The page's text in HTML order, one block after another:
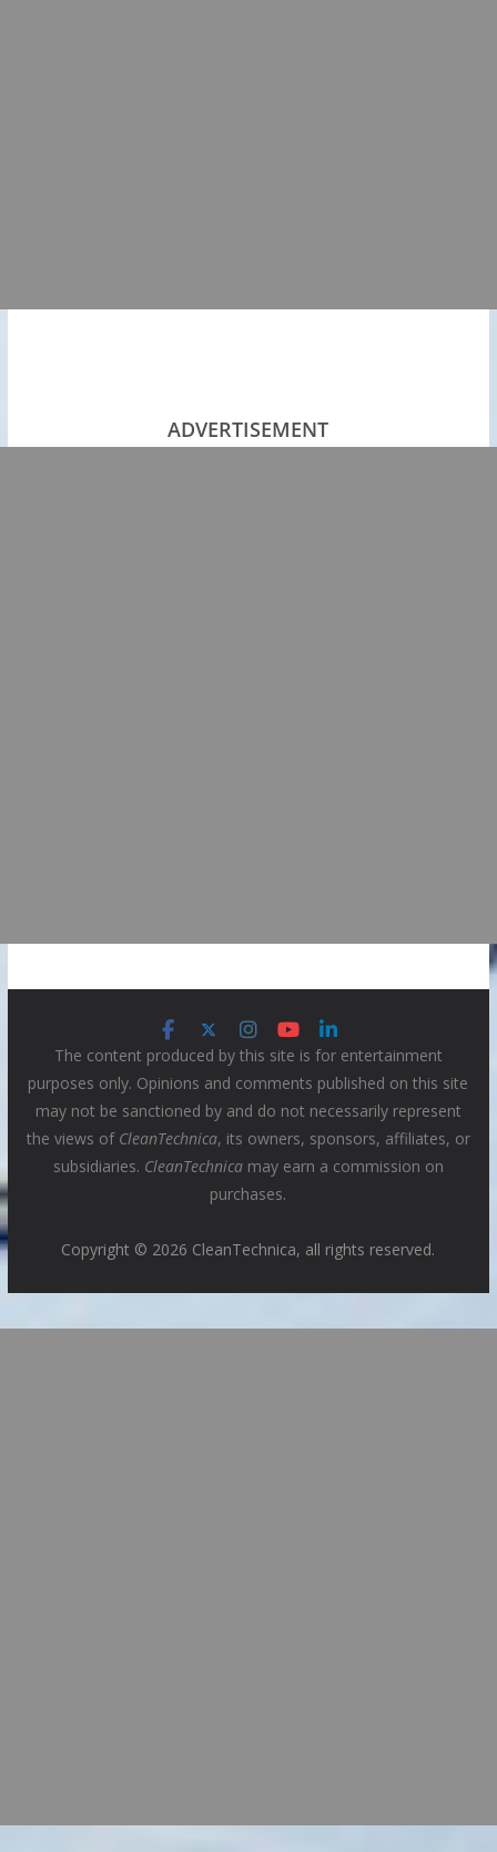
ADVERTISEMENT
The content produced by this site is for entertainment
purposes only. Opinions and comments published on this site
may not be sanctioned by and do not necessarily represent
the views of CleanTechnica, its owners, sponsors, affiliates, or
subsidiaries. CleanTechnicamay earn a commission on
purchases.
Copyright © 2026 CleanTechnica, all rights reserved.